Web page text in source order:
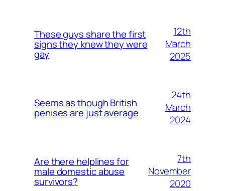
These guys share the first
signs they knew they were
gay
12th
March
2025
Seems as though British
penises are just average
24th
March
2024
Are there helplines for
male domestic abuse
survivors?
7th
November
2020